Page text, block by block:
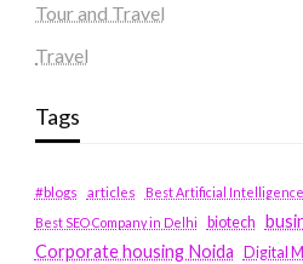
Tour and Travel
Travel
Tags
#blogs articles
Best Artificial
Best SEO Company in Delhi
biotech
Corporate housing Noida
Digital